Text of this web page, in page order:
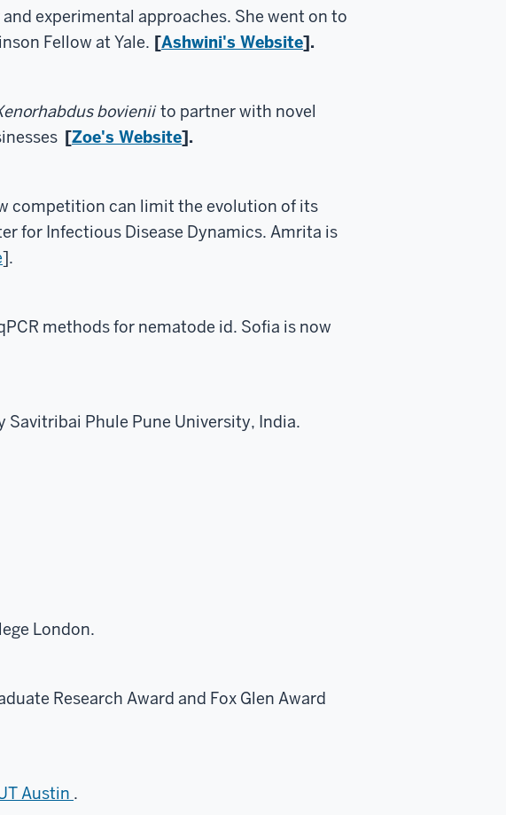
experimental approaches. She went on to
Fellow at Yale. [Ashwini's Website].
bovienii to partner with novel
[Zoe's Website].
competition can limit the evolution of its
for Infectious Disease Dynamics. Amrita is
].
methods for nematode id. Sofia is now
Phule Pune University, India.
London.
Research Award and Fox Glen Award
Austin .